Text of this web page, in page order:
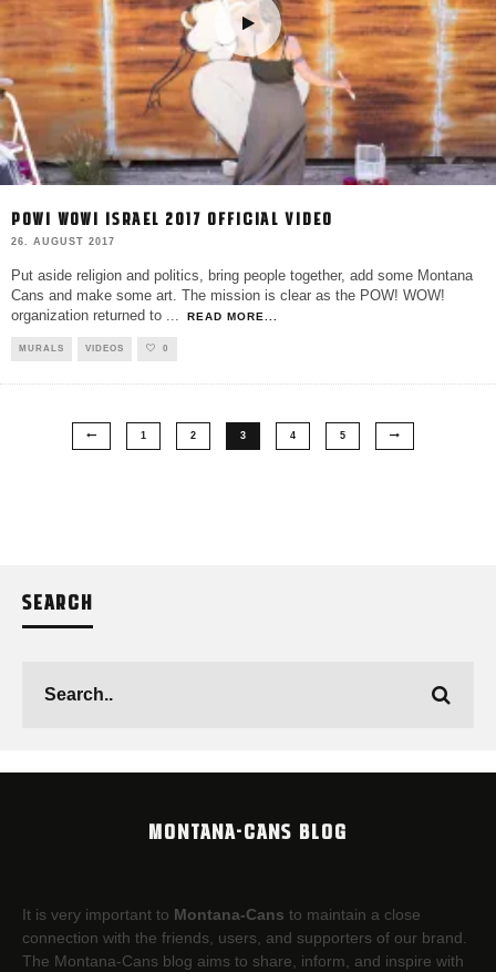
POW! WOW! ISRAEL 2017 OFFICIAL VIDEO
26. AUGUST 2017
Put aside religion and politics, bring people together, add some Montana
Cans and make some art. The mission is clear as the POW! WOW!
organization returned to ... READ MORE...
MURALS VIDEOS 0
1 2 3 4 5
SEARCH
MONTANA-CANS BLOG
It is very important to Montana-Cans to maintain a close
connection with the friends, users, and supporters of our brand.
The Montana-Cans blog aims to share, inform, and inspire with